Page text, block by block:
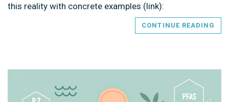
this reality with concrete examples (link):
CONTINUE READING